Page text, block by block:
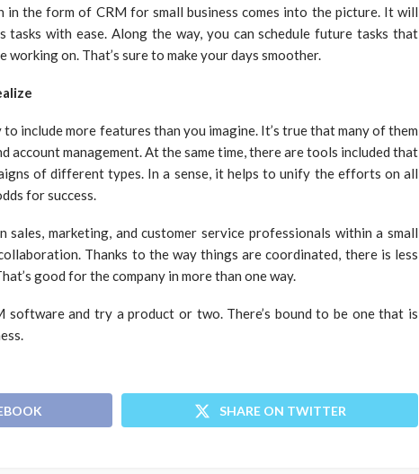
in the form of CRM for small business comes into the picture. It will
tasks with ease. Along the way, you can schedule future tasks that
working on. That’s sure to make your days smoother.
include more features than you imagine. It’s true that many of them
account management. At the same time, there are tools included that
of different types. In a sense, it helps to unify the efforts on all
for success.
sales, marketing, and customer service professionals within a small
Thanks to the way things are coordinated, there is less
good for the company in more than one way.
and try a product or two. There’s bound to be one that is
SHARE ON TWITTER